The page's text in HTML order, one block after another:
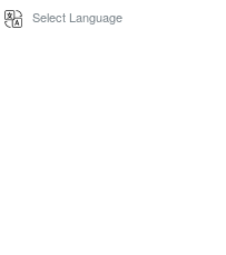
Select Language